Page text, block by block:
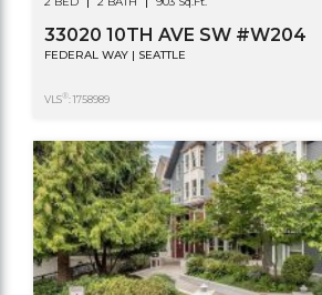
33020 10TH AVE SW #W204
FEDERAL WAY | SEATTLE
VLS®: 1758989